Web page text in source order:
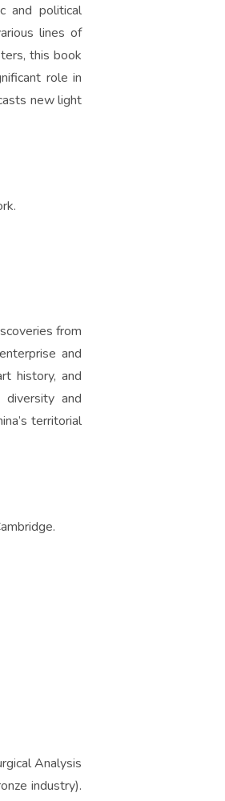
and political
lines of
this book
role in
new light
from
and
history, and
and
territorial
Analysis
industry).